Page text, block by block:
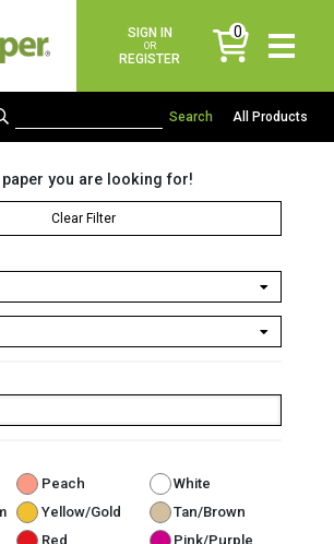
SIGN IN
OR
REGISTER
0
items
All Products
you are looking for!
Clear Filter
Peach
White
Yellow/Gold
Tan/Brown
Red
Pink/Purple